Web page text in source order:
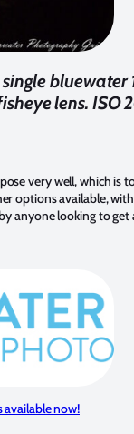
lens. ISO
very well, which is
options available,
anyone looking to get
now!